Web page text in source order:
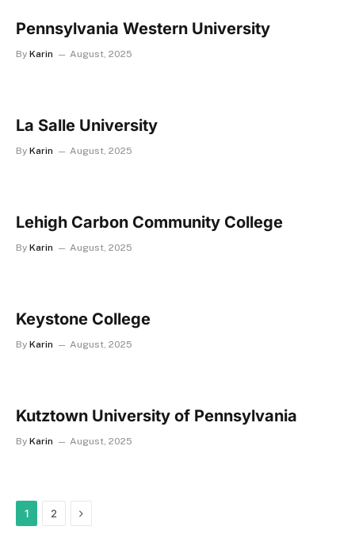
Pennsylvania Western University
By Karin August, 2025
La Salle University
By Karin August, 2025
Lehigh Carbon Community College
By Karin August, 2025
Keystone College
By Karin August, 2025
Kutztown University of Pennsylvania
By Karin August, 2025
1 2 Next